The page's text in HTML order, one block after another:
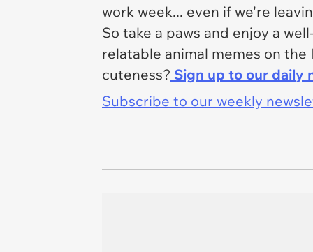
work week... even if we're
So take a paws and enjoy a
relatable animal memes on
cuteness? Sign up to our daily
Subscribe to our weekly